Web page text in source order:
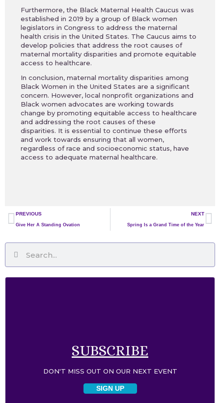
Furthermore, the Black Maternal Health Caucus was
established in 2019 by a group of Black women
legislators in Congress to address the maternal
health crisis in the United States. The Caucus aims to
develop policies that address the root causes of
maternal mortality disparities and promote equitable
access to healthcare.
In conclusion, maternal mortality disparities among
Black Women in the United States are a significant
concern. However, local nonprofit organizations and
Black women advocates are working towards
change by promoting equitable access to healthcare
and addressing the root causes of these
disparities. It is essential to continue these efforts
and work towards ensuring that all women,
regardless of race and socioeconomic status, have
access to adequate maternal healthcare.
Prev
PREVIOUS
Give Her A Standing Ovation
NEXT
Spring Is a Grand Time of the Year
SUBSCRIBE​
DON'T MISS OUT ON OUR NEXT EVENT​
SIGN UP